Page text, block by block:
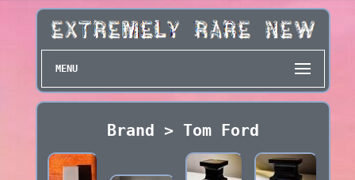
MENU
Brand > Tom Ford